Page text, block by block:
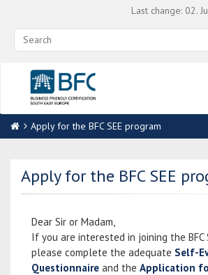
Last change: 02.
Apply for the BFC SEE program
Apply for the BFC SEE
Dear Sir or Madam,
If you are interested in joining the BFC
please complete the adequate Self-
Questionnaire and the Application